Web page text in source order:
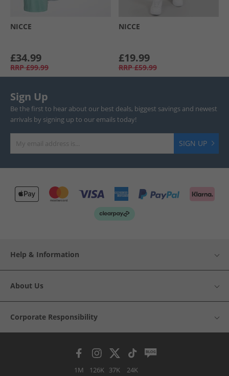
NICCE
£34.99
RRP £99.99
NICCE
£19.99
RRP £59.99
Sign Up
Be the first to hear about our best deals, biggest savings and newest
arrivals by signing up to our emails today!
SIGN UP
Help & Information
About Us
Corporate Responsibility
1M 126K 37K 24K